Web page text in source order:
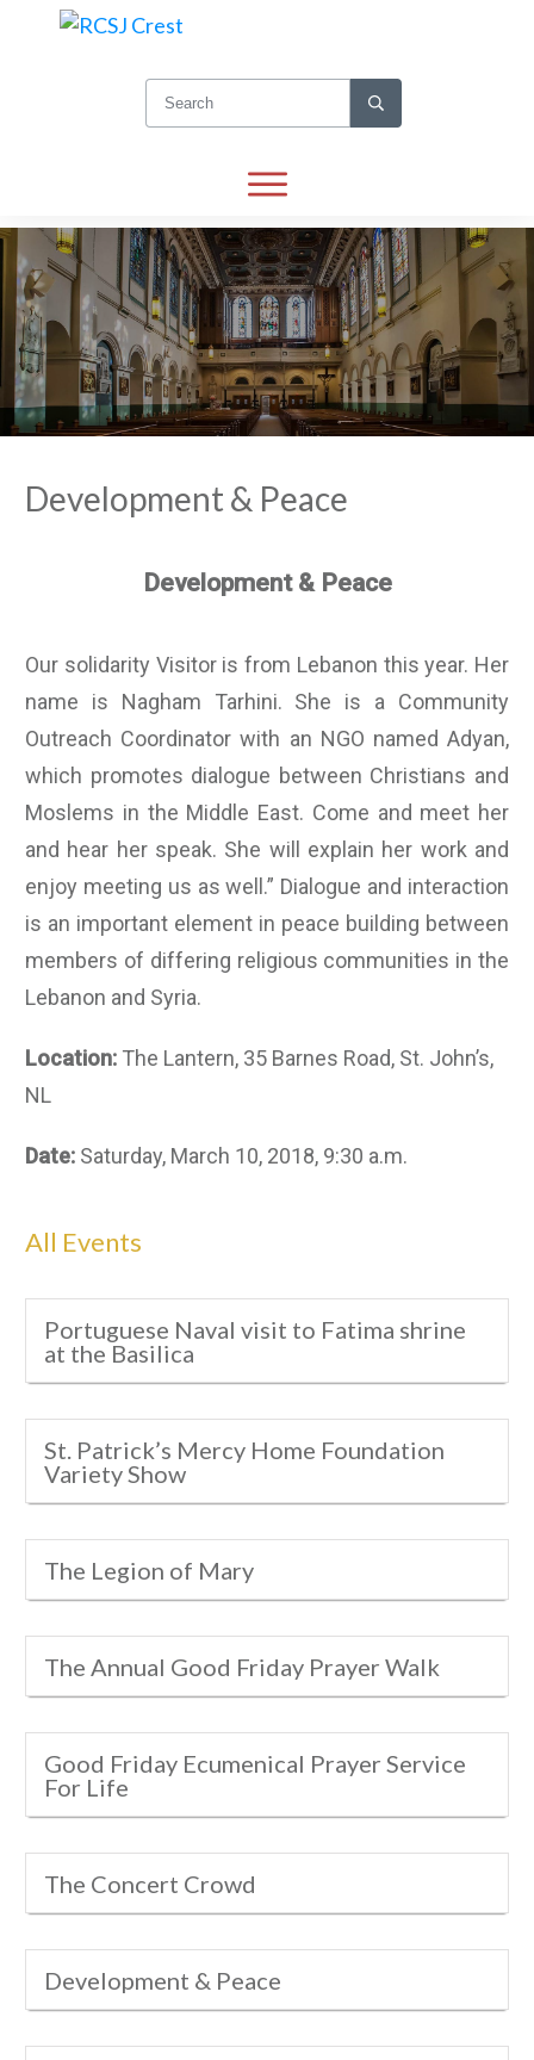
Development & Peace
Development & Peace
Our solidarity Visitor is from Lebanon this year. Her
name is Nagham Tarhini. She is a Community
Outreach Coordinator with an NGO named Adyan,
which promotes dialogue between Christians and
Moslems in the Middle East. Come and meet her
and hear her speak. She will explain her work and
enjoy meeting us as well.” Dialogue and interaction
is an important element in peace building between
members of differing religious communities in the
Lebanon and Syria.
Location: The Lantern, 35 Barnes Road, St. John’s,
NL
Date: Saturday, March 10, 2018, 9:30 a.m.
All Events
Portuguese Naval visit to Fatima shrine
at the Basilica
St. Patrick’s Mercy Home Foundation
Variety Show
The Legion of Mary
The Annual Good Friday Prayer Walk
Good Friday Ecumenical Prayer Service
For Life
The Concert Crowd
Development & Peace